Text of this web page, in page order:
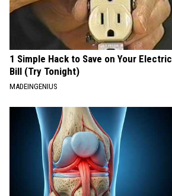
1 Simple Hack to Save on Your Electric
Bill (Try Tonight)
MADEINGENIUS